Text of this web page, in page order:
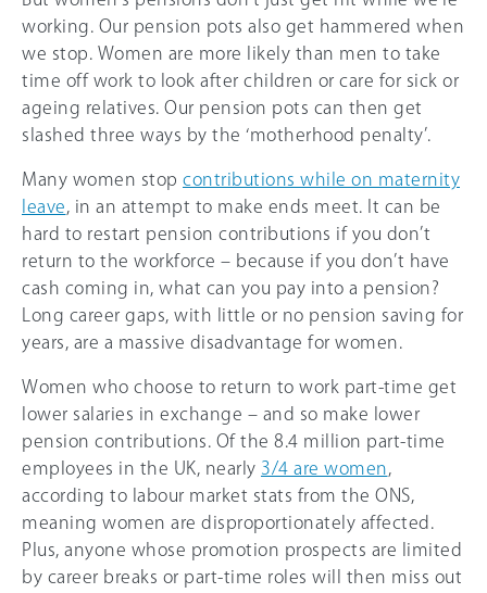
working. Our pension pots also get hammered when
we stop. Women are more likely than men to take
time off work to look after children or care for sick or
ageing relatives. Our pension pots can then get
slashed three ways by the ‘motherhood penalty’.
Many women stop contributions while on maternity
leave , in an attempt to make ends meet. It can be
hard to restart pension contributions if you don’t
return to the workforce – because if you don’t have
cash coming in, what can you pay into a pension?
Long career gaps, with little or no pension saving for
years, are a massive disadvantage for women.
Women who choose to return to work part-time get
lower salaries in exchange – and so make lower
pension contributions. Of the 8.4 million part-time
employees in the UK, nearly 3/4 are women
according to labour market stats from the ONS,
meaning women are disproportionately affected.
Plus, anyone whose promotion prospects are limited
by career breaks or part-time roles will then miss out